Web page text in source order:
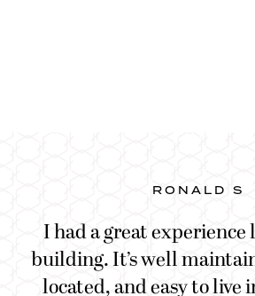
RONALD S
I had a great
building. It’s well
located, and easy to live